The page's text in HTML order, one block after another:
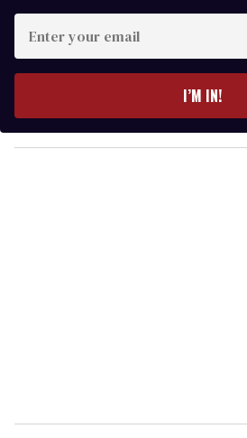
E
y
o
I’M IN!